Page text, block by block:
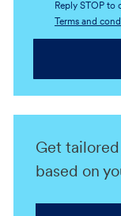
Reply STOP to
Terms and
Get
based on